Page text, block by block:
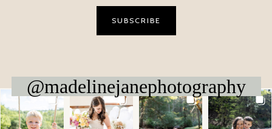
@madelinejanephotography